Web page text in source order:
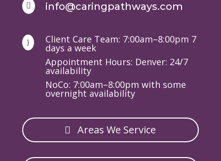
 info@caringpathways.com
} Client Care Team: 7:00am–8:00pm 7
days a week
Appointment Hours: Denver: 24/7
availability
NoCo: 7:00am–8:00pm with some
overnight availability
Areas We Service